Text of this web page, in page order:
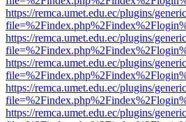
https://remca.umet.edu.ec/plugins/
https://remca.umet.edu.ec/plugins/
https://remca.umet.edu.ec/plugins/
https://remca.umet.edu.ec/plugins/
https://remca.umet.edu.ec/plugins/